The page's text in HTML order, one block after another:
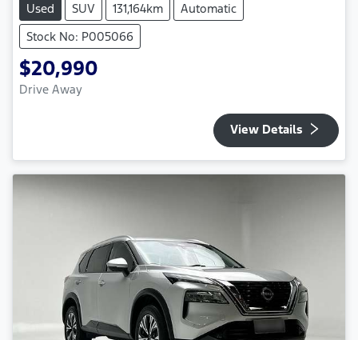
Used
SUV 131,164km
Automatic
Stock No: P005066
$20,990
Drive Away
View Details